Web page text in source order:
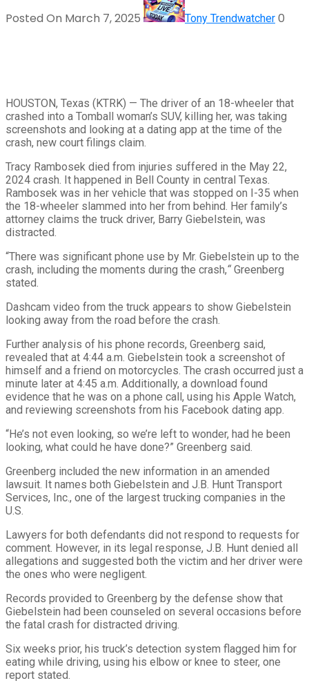
Posted On March 7, 2025 Tony Trendwatcher 0
HOUSTON, Texas (KTRK) — The driver of an 18-wheeler that
crashed into a Tomball woman’s SUV, killing her, was taking
screenshots and looking at a dating app at the time of the
crash, new court filings claim.
Tracy Rambosek died from injuries suffered in the May 22,
2024 crash. It happened in Bell County in central Texas.
Rambosek was in her vehicle that was stopped on I-35 when
the 18-wheeler slammed into her from behind. Her family’s
attorney claims the truck driver, Barry Giebelstein, was
distracted.
“There was significant phone use by Mr. Giebelstein up to the
crash, including the moments during the crash,“Greenberg
stated.
Dashcam video from the truck appears to show Giebelstein
looking away from the road before the crash.
Further analysis of his phone records, Greenberg said,
revealed that at 4:44 a.m. Giebelstein took a screenshot of
himself and a friend on motorcycles. The crash occurred just a
minute later at 4:45 a.m. Additionally, a download found
evidence that he was on a phone call, using his Apple Watch,
and reviewing screenshots from his Facebook dating app.
“He’s not even looking, so we’re left to wonder, had he been
looking, what could he have done?” Greenberg said.
Greenberg included the new information in an amended
lawsuit. It names both Giebelstein and J.B. Hunt Transport
Services, Inc., one of the largest trucking companies in the
U.S.
Lawyers for both defendants did not respond to requests for
comment. However, in its legal response, J.B. Hunt denied all
allegations and suggested both the victim and her driver were
the ones who were negligent.
Records provided to Greenberg by the defense show that
Giebelstein had been counseled on several occasions before
the fatal crash for distracted driving.
Six weeks prior, his truck’s detection system flagged him for
eating while driving, using his elbow or knee to steer, one
report stated.